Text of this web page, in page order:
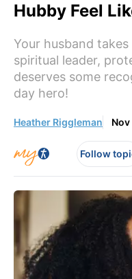
Hubby Feel
Your husband
spiritual leader,
deserves some
day hero!
Heather Riggleman
Follow